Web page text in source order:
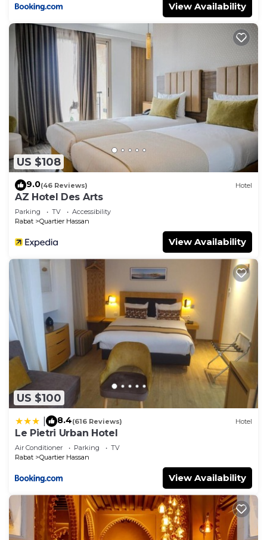
View Availability
US $108
9.0(46 Reviews) Hotel
AZ Hotel Des Arts
Parking TV
Accessibility
Rabat
Quartier Hassan
View Availability
US $100
8.4(616 Reviews) Hotel
Le Pietri Urban Hotel
Air Conditioner Parking
TV
Rabat
Quartier Hassan
View Availability